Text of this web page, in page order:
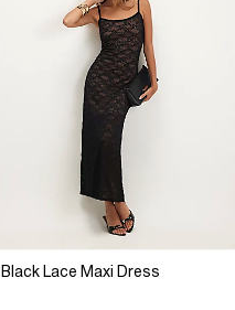
Black Lace Maxi Dress